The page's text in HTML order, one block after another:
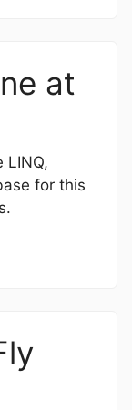
at
LINQ,
for this